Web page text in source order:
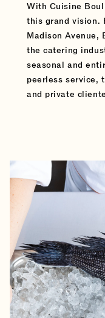
With Cuisine
this grand vision.
Madison Avenue,
the catering
seasonal and
peerless service,
and private